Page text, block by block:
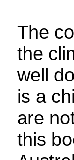
The
the
well
is a
are
this